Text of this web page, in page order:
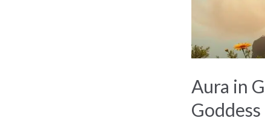
Aura in
Goddess